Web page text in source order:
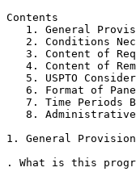
Contents
1. General
2. Conditions
3. Content of
4. Content of
5. USPTO
6. Format of
7. Time Periods
8.
1. General
. What is this